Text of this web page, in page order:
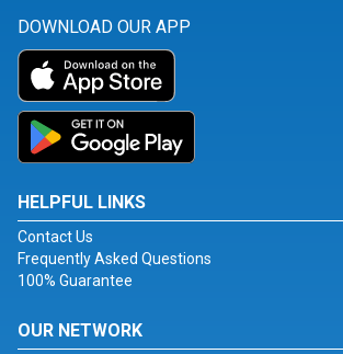
DOWNLOAD OUR APP
HELPFUL LINKS
Contact Us
Frequently Asked Questions
100% Guarantee
OUR NETWORK